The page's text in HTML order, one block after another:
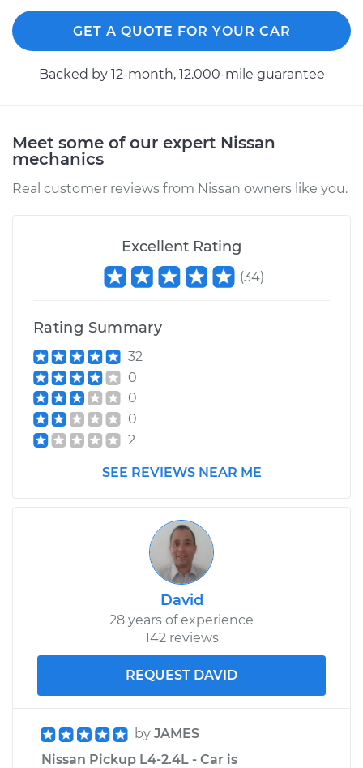
GET A QUOTE FOR YOUR CAR
Backed by 12-month, 12.000-mile guarantee
Meet some of our expert Nissan
mechanics
Real customer reviews from Nissan owners like you.
Excellent Rating
(34)
Rating Summary
32
0
0
0
2
SEE REVIEWS NEAR ME
David
28 years of experience
142 reviews
REQUEST DAVID
by JAMES
Nissan Pickup L4-2.4L - Car is